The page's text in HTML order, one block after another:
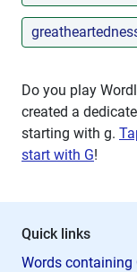
Do you play
created a
starting with g.
start with G!
Quick links
Words containing